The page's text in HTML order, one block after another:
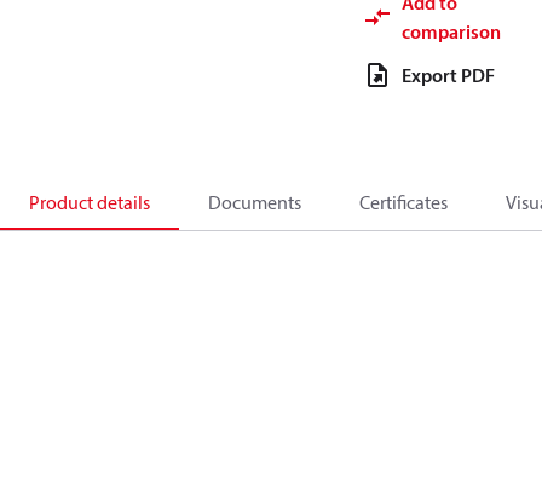
comparison
Export PDF
Product details Documents Certificates